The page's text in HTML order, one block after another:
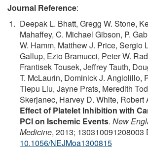
Journal Reference:
Deepak L. Bhatt, Gregg W. Stone,
Mahaffey, C. Michael Gibson, P.
W. Hamm, Matthew J. Price, Sergio
Gallup, Ezio Bramucci, Peter W.
Frantisek Tousek, Jeffrey Tauth,
T. McLaurin, Dominick J. Angiolillo,
Tiepu Liu, Jayne Prats, Meredith
Skerjanec, Harvey D. White, Robert
Effect of Platelet Inhibition with
PCI on Ischemic Events. New
Medicine, 2013; 130310091208003
10.1056/NEJMoa1300815